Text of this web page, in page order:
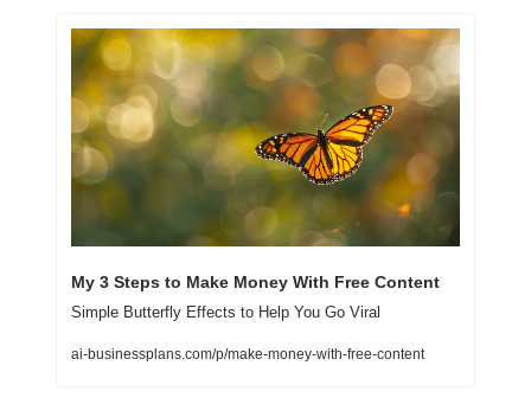
My 3 Steps to Make Money With Free Content
Simple Butterfly Effects to Help You Go Viral
ai-businessplans.com/p/make-money-with-free-content